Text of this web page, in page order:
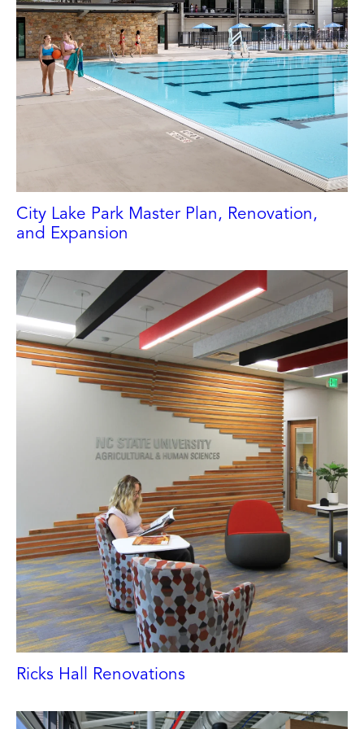
CITY OF HIGH POINT
High Point, NC
City Lake Park Master Plan, Renovation,
and Expansion
NORTH CAROLINA STATE UNIVERSITY
Ricks Hall Renovations